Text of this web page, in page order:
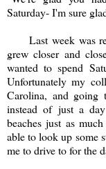
Saturday- I'm sure
Last week was
grew closer and
wanted to spend
Unfortunately my
Carolina, and going
instead of just a
beaches just as
able to look up some
me to drive to for the